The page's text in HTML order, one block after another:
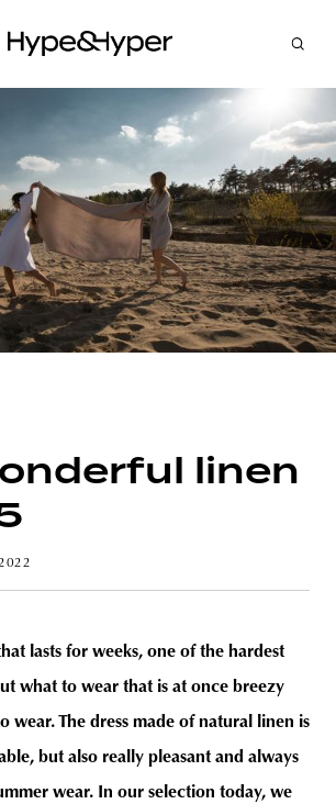
linen
lasts for weeks, one of the hardest
what to wear that is at once breezy
wear. The dress made of natural linen is
but also really pleasant and always
wear. In our selection today, we